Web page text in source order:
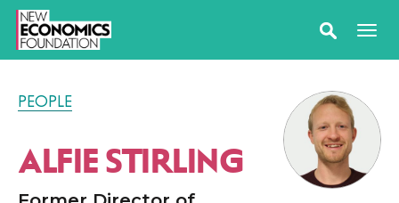
PEOPLE
ALFIE STIRLING